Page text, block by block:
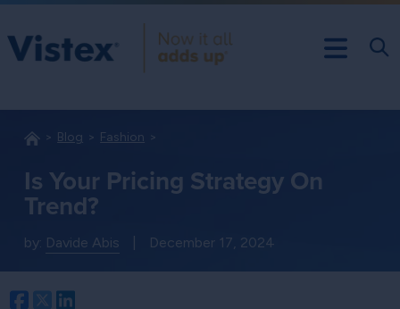
Blog Fashion
Is Your Pricing Strategy On
Trend?
by: Davide Abis December 17, 2024
Facebook
Twitter